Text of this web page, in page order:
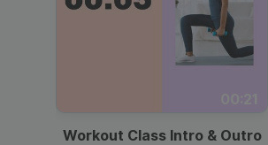
Workout Class Intro & Outro